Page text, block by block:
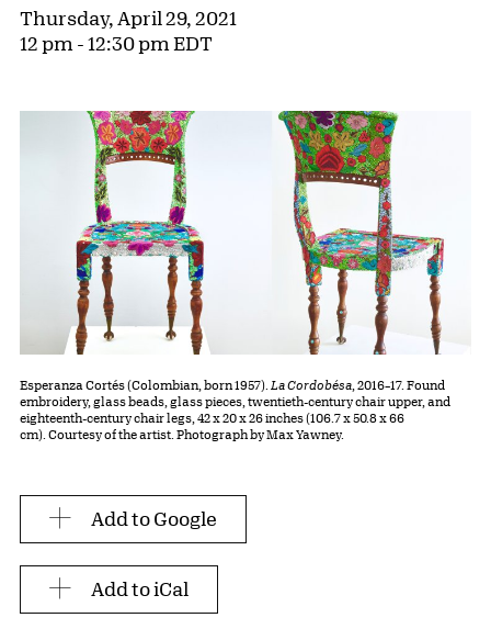
Thursday, April 29, 2021
12 pm - 12:30 pm EDT
Esperanza Cortés (Colombian, born 1957). La Cordobésa , 2016–17. Found
embroidery, glass beads, glass pieces, twentieth-century chair upper, and
eighteenth-century chair legs, 42 x 20 x 26 inches (106.7 x 50.8 x 66
cm). Courtesy of the artist. Photograph by Max Yawney.
Add to Google
Add to iCal